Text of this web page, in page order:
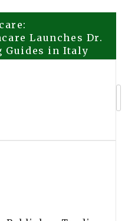
Launches Dr.
Guides in Italy